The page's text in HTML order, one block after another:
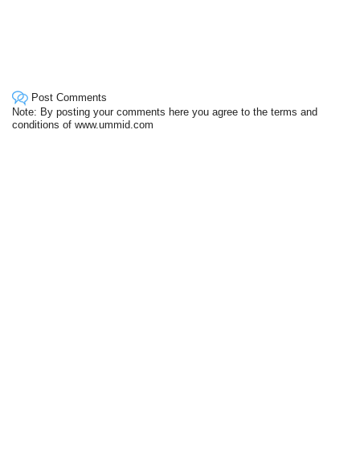
Post Comments
Note: By posting your comments here you agree to the terms and
conditions of www.ummid.com